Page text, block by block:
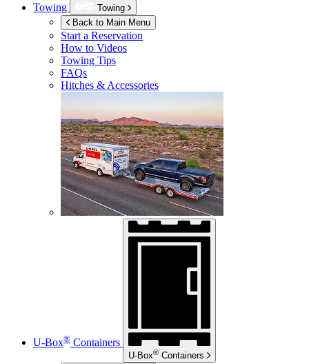
Towing
Towing
Back to Main Menu
Start a Reservation
How to Videos
Towing Tips
FAQs
Hitches & Accessories
U-Box® Containers
U-Box® Containers